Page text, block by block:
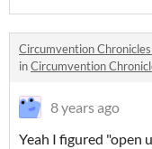
Circumvention
inCircumvention
8 years ago
Yeah I figured "open